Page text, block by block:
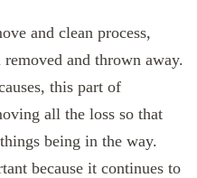
and clean process,
and thrown away.
this part of
all the loss so that
being in the way.
because it continues to